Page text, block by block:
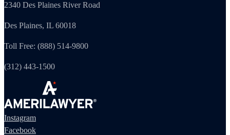
2340 Des Plaines River Road
Des Plaines, IL 60018
Toll Free: (888) 514-9800
(312) 443-1500
Instagram
Facebook